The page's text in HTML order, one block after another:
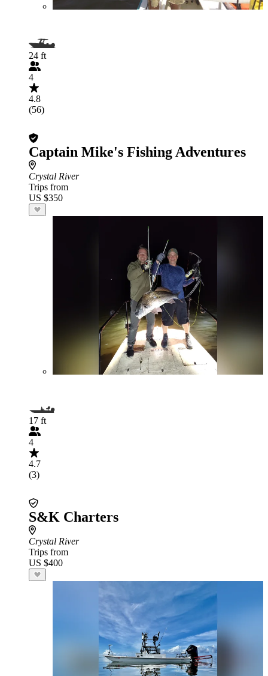
24 ft
4
4.8
(56)
Captain Mike's Fishing Adventures
Crystal River
Trips from
US $350
17 ft
4
4.7
(3)
S&K Charters
Crystal River
Trips from
US $400